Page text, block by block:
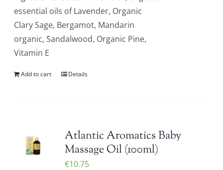
essential oils of Lavender, Organic
Clary Sage, Bergamot, Mandarin
organic, Sandalwood, Organic Pine,
Vitamin E
Add to cart Details
Atlantic Aromatics Baby
Massage Oil (100ml)
€10.75